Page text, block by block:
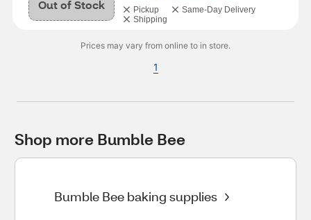
Out of Stock Pickup
Same-Day Delivery
Shipping
Prices may vary from online to in store.
1
Shop more Bumble Bee
Bumble Bee baking supplies